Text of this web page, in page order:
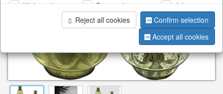
Web analysis Personalization
Advertising
Reject all cookies
Confirm selection
Accept all cookies